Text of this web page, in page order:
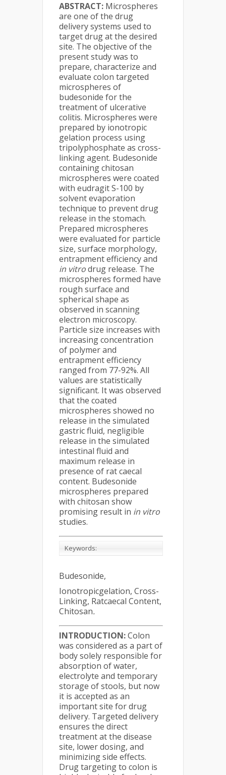
ABSTRACT: Microspheres
are one of the drug
delivery systems used to
target drug at the desired
site. The objective of the
present study was to
prepare, characterize and
evaluate colon targeted
microspheres of
budesonide for the
treatment of ulcerative
colitis. Microspheres were
prepared by ionotropic
gelation process using
tripolyphosphate as cross-
linking agent. Budesonide
containing chitosan
microspheres were coated
with eudragit S-100 by
solvent evaporation
technique to prevent drug
release in the stomach.
Prepared microspheres
were evaluated for particle
size, surface morphology,
entrapment efficiency and
in vitrodrug release. The
microspheres formed have
rough surface and
spherical shape as
observed in scanning
electron microscopy.
Particle size increases with
increasing concentration
of polymer and
entrapment efficiency
ranged from 77-92%. All
values are statistically
significant. It was observed
that the coated
microspheres showed no
release in the simulated
gastric fluid, negligible
release in the simulated
intestinal fluid and
maximum release in
presence of rat caecal
content. Budesonide
microspheres prepared
with chitosan show
promising result in in vitro
studies.
Keywords:
Budesonide,
Ionotropicgelation, Cross-
Linking, Ratcaecal Content,
Chitosan.
INTRODUCTION:Colon
was considered as a part of
body solely responsible for
absorption of water,
electrolyte and temporary
storage of stools, but now
it is accepted as an
important site for drug
delivery. Targeted delivery
ensures the direct
treatment at the disease
site, lower dosing, and
minimizing side effects.
Drug targeting to colon is